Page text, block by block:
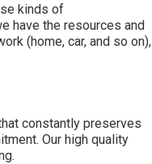
kinds of
have the resources and
(home, car, and so on),
constantly preserves
Our high quality